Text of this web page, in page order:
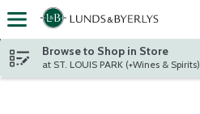
Skip header to page content
Browse to Shop in Store
at ST. LOUIS PARK (+Wines & Spirits)